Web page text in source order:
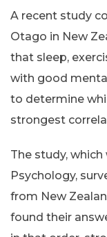
A recent study
Otago in New
that sleep,
with good
to determine
strongest
The study,
Psychology,
from New
found their